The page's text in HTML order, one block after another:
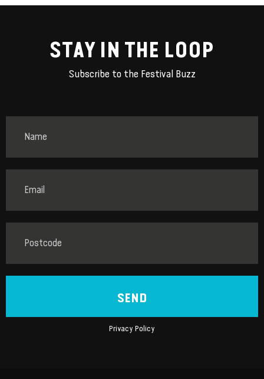
STAY IN THE LOOP
Subscribe to the Festival Buzz
SEND
Privacy Policy